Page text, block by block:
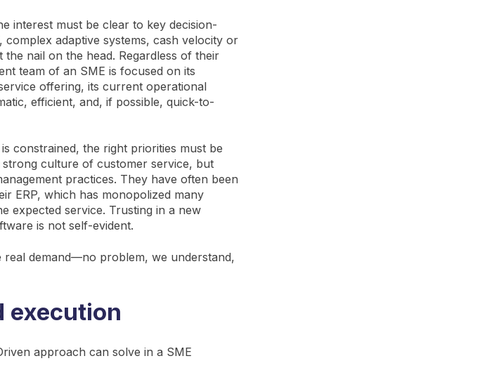
interest must be clear to key decision-
complex adaptive systems, cash velocity or
nail on the head. Regardless of their
team of an SME is focused on its
offering, its current operational
efficient, and, if possible, quick-to-
constrained, the right priorities must be
culture of customer service, but
practices. They have often been
ERP, which has monopolized many
expected service. Trusting in a new
is not self-evident.
demand—no problem, we understand,
execution
approach can solve in a SME